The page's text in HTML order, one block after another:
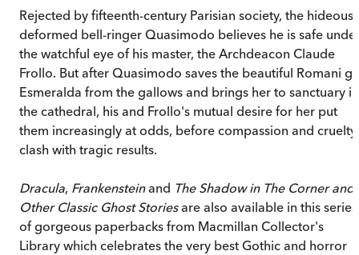
Rejected by fifteenth-century Parisian society, the
deformed bell-ringer Quasimodo believes he is safe
the watchful eye of his master, the Archdeacon Claude
Frollo. But after Quasimodo saves the beautiful Romani
Esmeralda from the gallows and brings her to sanctuary in
the cathedral, his and Frollo's mutual desire for her put
them increasingly at odds, before compassion and cruelty
clash with tragic results.
Dracula, Frankensteinand The Shadow in The Corner and
Other Classic Ghost Storiesare also available in this series
of gorgeous paperbacks from Macmillan Collector's
Library which celebrates the very best Gothic and horror